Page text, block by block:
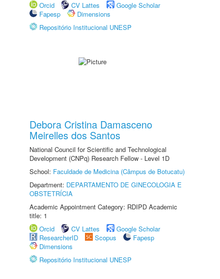
Orcid
CV Lattes
Google Scholar
Fapesp
Dimensions
Repositório Institucional UNESP
Debora Cristina Damasceno
Meirelles dos Santos
National Council for Scientific and Technological
Development (CNPq) Research Fellow - Level 1D
School: Faculdade de Medicina (Câmpus de Botucatu)
Department: DEPARTAMENTO DE GINECOLOGIA E
OBSTETRÍCIA
Academic Appointment Category: RDIPD Academic
title: 1
Orcid
CV Lattes
Google Scholar
ResearcherID
Scopus
Fapesp
Dimensions
Repositório Institucional UNESP